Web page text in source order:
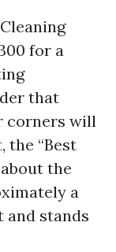
for a
that
corners will
the “Best
the
a
stands